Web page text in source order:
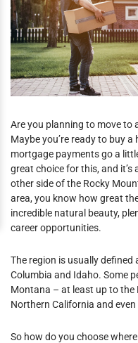
Are you planning to move to
Maybe you’re ready to buy
mortgage payments go a
great choice for this, and it’s
other side of the Rocky
area, you know how great
incredible natural beauty,
career opportunities.
The region is usually defined
Columbia and Idaho. Some
Montana – at least up to
Northern California and
So how do you choose